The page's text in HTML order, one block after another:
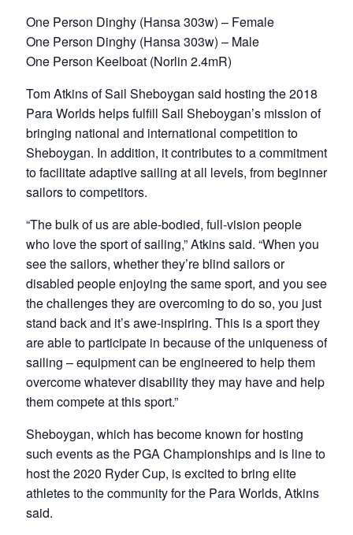
One Person Dinghy (Hansa 303w) – Female
One Person Dinghy (Hansa 303w) – Male
One Person Keelboat (Norlin 2.4mR)
Tom Atkins of Sail Sheboygan said hosting the 2018
Para Worlds helps fulfill Sail Sheboygan’s mission of
bringing national and international competition to
Sheboygan. In addition, it contributes to a commitment
to facilitate adaptive sailing at all levels, from beginner
sailors to competitors.
“The bulk of us are able-bodied, full-vision people
who love the sport of sailing,” Atkins said. “When you
see the sailors, whether they’re blind sailors or
disabled people enjoying the same sport, and you see
the challenges they are overcoming to do so, you just
stand back and it’s awe-inspiring. This is a sport they
are able to participate in because of the uniqueness of
sailing – equipment can be engineered to help them
overcome whatever disability they may have and help
them compete at this sport.”
Sheboygan, which has become known for hosting
such events as the PGA Championships and is line to
host the 2020 Ryder Cup, is excited to bring elite
athletes to the community for the Para Worlds, Atkins
said.